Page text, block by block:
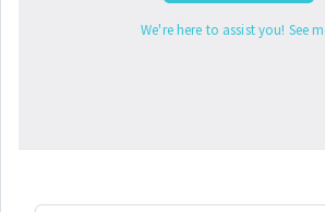
We're here to assist you! See